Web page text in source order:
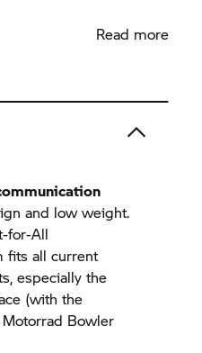
Read more
and low weight.
for-All
fits all current
especially the
(with the
Bowler